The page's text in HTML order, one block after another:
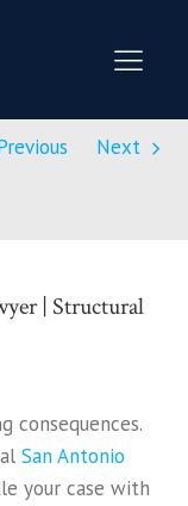
Next
| Structural
consequences.
San Antonio
your case with